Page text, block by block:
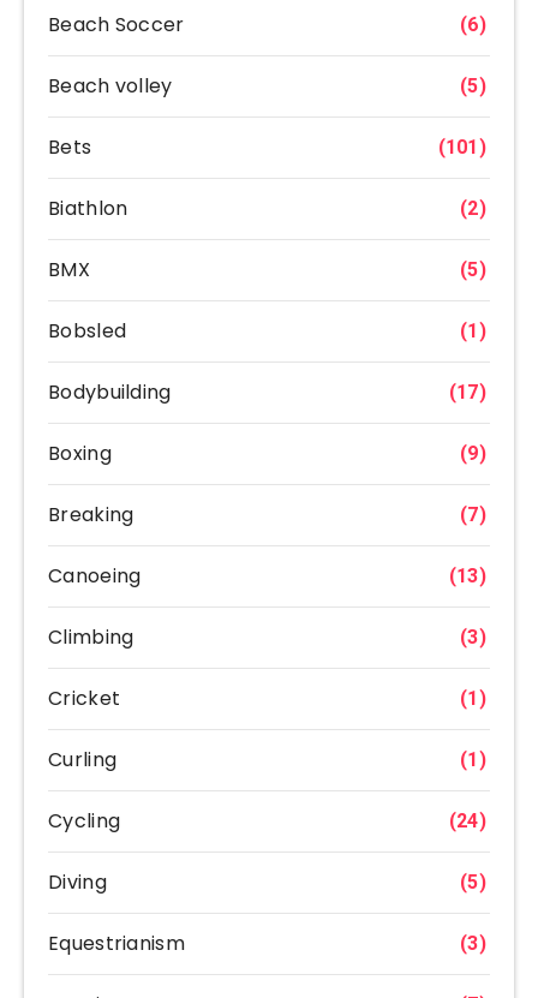
Beach Soccer (6)
Beach volley (5)
Bets (101)
Biathlon (2)
BMX (5)
Bobsled (1)
Bodybuilding (17)
Boxing (9)
Breaking (7)
Canoeing (13)
Climbing (3)
Cricket (1)
Curling (1)
Cycling (24)
Diving (5)
Equestrianism (3)